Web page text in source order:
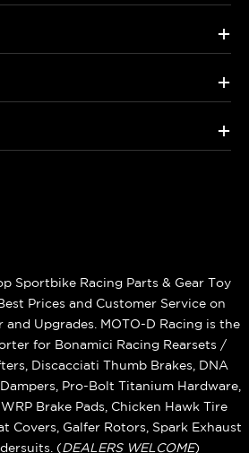
+
+
+
Sportbike Racing Parts & Gear Toy
Prices and Customer Service on
and Upgrades. MOTO-D Racing is the
for Bonamici Racing Rearsets /
Discacciati Thumb Brakes, DNA
Pro-Bolt Titanium Hardware,
Brake Pads, Chicken Hawk Tire
Covers, Galfer Rotors, Spark Exhaust
(DEALERS WELCOME)